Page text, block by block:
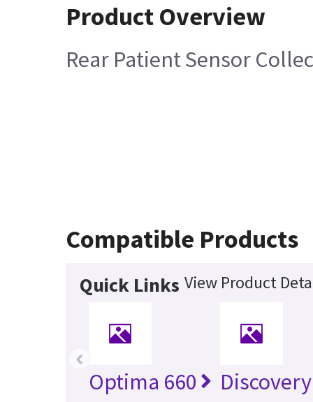
Product Overview
Rear Patient Sensor
Compatible Products
Quick Links View Product
Optima 660
‹